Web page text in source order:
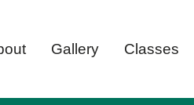
Gallery Classes